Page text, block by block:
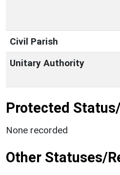
Civil Parish
Unitary Authority
Protected
None recorded
Other Statuses/